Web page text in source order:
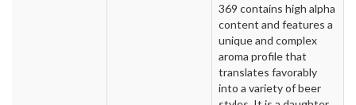
369 contains high alpha
content and features a
unique and complex
aroma profile that
translates favorably
into a variety of beer